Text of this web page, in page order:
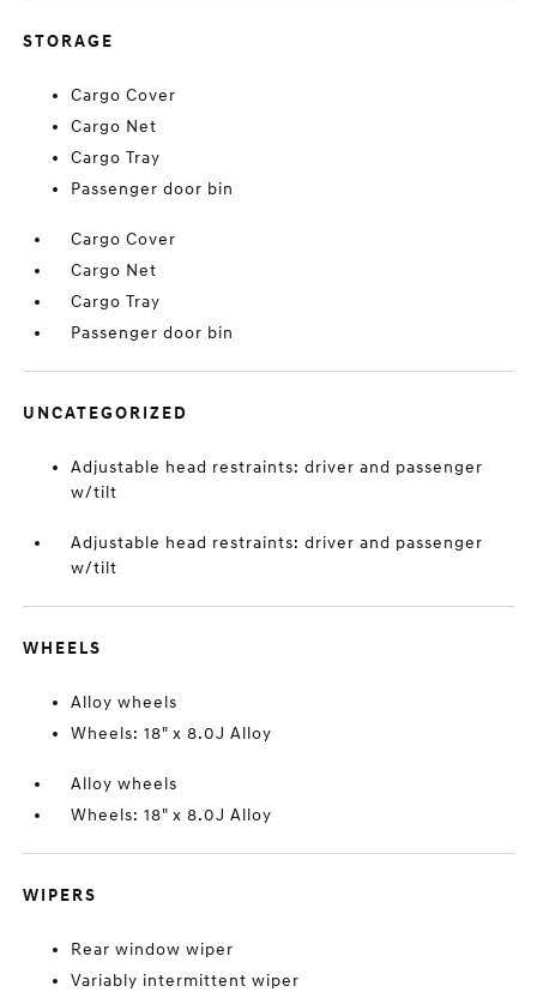
STORAGE
Cargo Cover
Cargo Net
Cargo Tray
Passenger door bin
Cargo Cover
Cargo Net
Cargo Tray
Passenger door bin
UNCATEGORIZED
Adjustable head restraints: driver and passenger
w/tilt
Adjustable head restraints: driver and passenger
w/tilt
WHEELS
Alloy wheels
Wheels: 18" x 8.0J Alloy
Alloy wheels
Wheels: 18" x 8.0J Alloy
WIPERS
Rear window wiper
Variably intermittent wiper